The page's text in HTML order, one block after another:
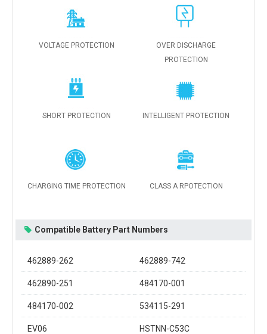
VOLTAGE PROTECTION
OVER DISCHARGE
PROTECTION
SHORT PROTECTION INTELLIGENT PROTECTION
CHARGING TIME PROTECTION CLASS A RPOTECTION
Compatible Battery Part Numbers
462889-262 462889-742
462890-251 484170-001
484170-002 534115-291
EV06 HSTNN-C53C